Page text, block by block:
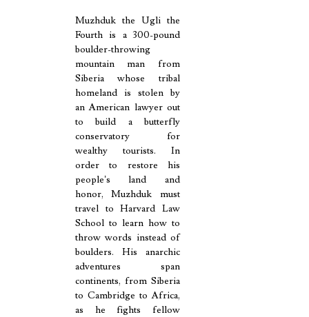
Muzhduk the Ugli the
Fourth is a 300-pound
boulder-throwing
mountain man from
Siberia whose tribal
homeland is stolen by
an American lawyer out
to build a butterfly
conservatory for
wealthy tourists. In
order to restore his
people’s land and
honor, Muzhduk must
travel to Harvard Law
School to learn how to
throw words instead of
boulders. His anarchic
adventures span
continents, from Siberia
to Cambridge to Africa,
as he fights fellow